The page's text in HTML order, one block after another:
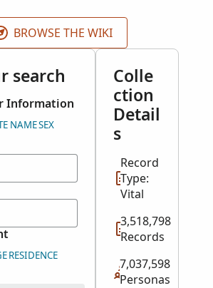
BROWSE THE WIKI
search
Information
NAMESEX
RESIDENCE
Colle
ction
Detail
s
Record
Type:
Vital
3,518,798
Records
7,037,598
Personas